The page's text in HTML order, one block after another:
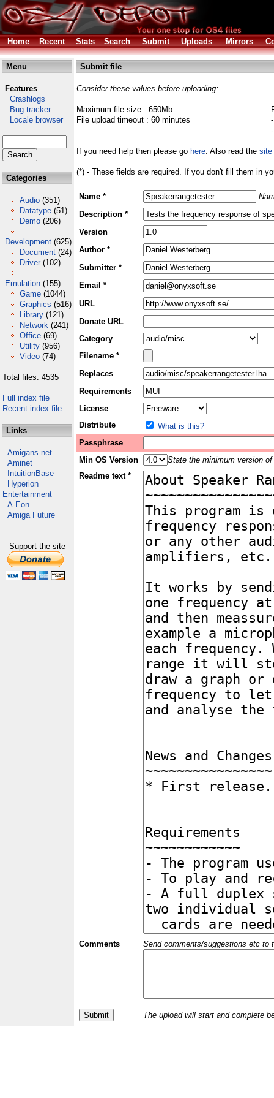
Home Recent Stats Search Submit Uploads Mirrors
Menu
Features
Crashlogs
Bug tracker
Locale browser
Categories
Audio (351)
Datatype (51)
Demo (206)
Development (625)
Document (24)
Driver (102)
Emulation (155)
Game (1044)
Graphics (516)
Library (121)
Network (241)
Office (69)
Utility (956)
Video (74)
Total files: 4535
Full index file
Recent index file
Links
Amigans.net
Aminet
IntuitionBase
Hyperion
Entertainment
A-Eon
Amiga Future
Support the site
Submit file
Consider these values before uploading:
Maximum file size : 650Mb
File upload timeout : 60 minutes
If you need help then please go here. Also read the site
(*) - These fields are required. If you don't fill them in
Name *
Description *
Version
Author *
Submitter *
Email *
URL
Donate URL
Category
Filename *
Replaces
Requirements
License
Distribute
What is this?
Passphrase
Min OS Version
State the minimum version
Readme text *
Comments Send comments/suggestions etc to
The upload will start and complete